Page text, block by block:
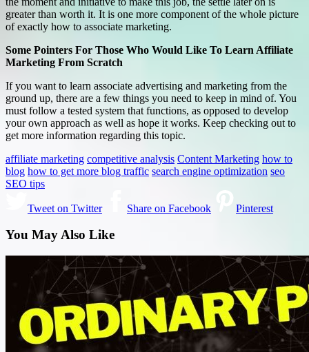
greater than worth it. It is one more component of the whole picture
of exactly how to associate marketing.
Some Pointers For Those Who Would Like To Learn Affiliate
Marketing From Scratch
If you want to learn associate advertising and marketing from the
ground up, there are a few things you need to keep in mind of. You
must follow a tested system that functions, as opposed to develop
your own approach as well as hope it works. Keep checking out to
get more information regarding this topic.
affiliate marketing competitive analysis Content Marketing how to
blog how to get more blog traffic search engine optimization seo
SEO tips
Tweet on Twitter Share on Facebook Pinterest
You May Also Like